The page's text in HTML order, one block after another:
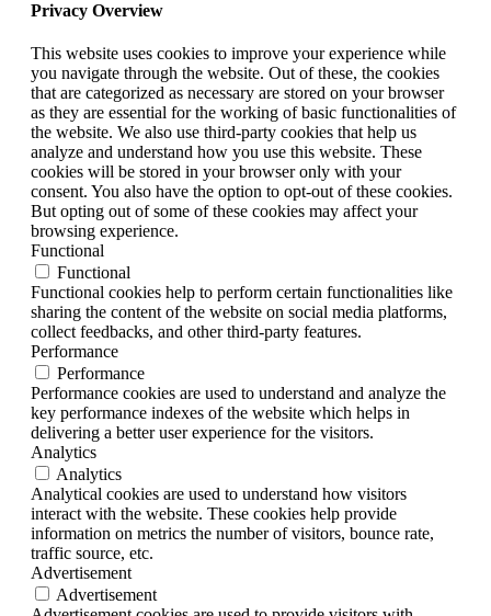
Privacy Overview
This website uses cookies to improve your experience while
you navigate through the website. Out of these, the cookies
that are categorized as necessary are stored on your browser
as they are essential for the working of basic functionalities of
the website. We also use third-party cookies that help us
analyze and understand how you use this website. These
cookies will be stored in your browser only with your
consent. You also have the option to opt-out of these cookies.
But opting out of some of these cookies may affect your
browsing experience.
Functional
Functional
Functional cookies help to perform certain functionalities like
sharing the content of the website on social media platforms,
collect feedbacks, and other third-party features.
Performance
Performance
Performance cookies are used to understand and analyze the
key performance indexes of the website which helps in
delivering a better user experience for the visitors.
Analytics
Analytics
Analytical cookies are used to understand how visitors
interact with the website. These cookies help provide
information on metrics the number of visitors, bounce rate,
traffic source, etc.
Advertisement
Advertisement